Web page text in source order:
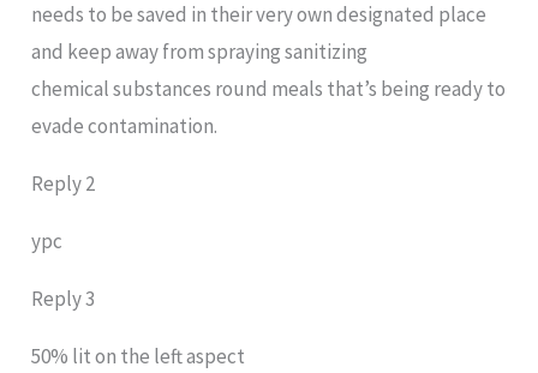
needs to be saved in their very own designated place
and keep away from spraying sanitizing
chemical substances round meals that’s being ready to
evade contamination.
Reply 2
ypc
Reply 3
50% lit on the left aspect